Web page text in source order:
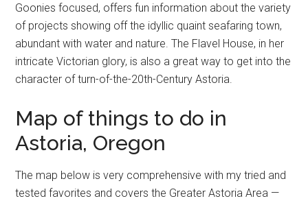
Goonies focused, offers fun information about the variety
of projects showing off the idyllic quaint seafaring town,
abundant with water and nature. The Flavel House, in her
intricate Victorian glory, is also a great way to get into the
character of turn-of-the-20th-Century Astoria.
Map of things to do in
Astoria, Oregon
The map below is very comprehensive with my tried and
tested favorites and covers the Greater Astoria Area —